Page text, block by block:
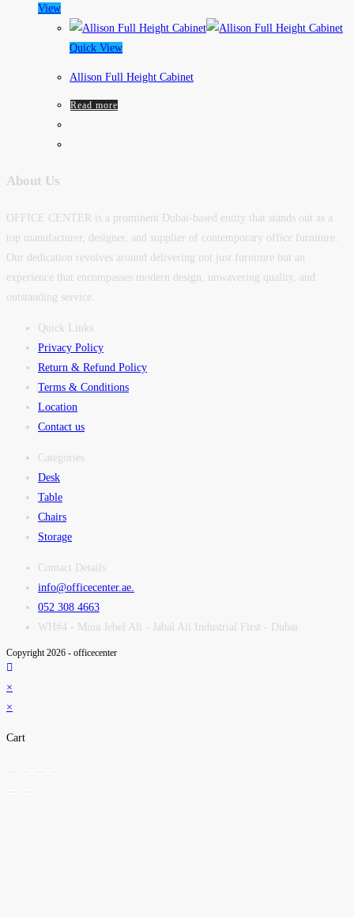
View
Quick View
Allison Full Height Cabinet
Read more
About Us
OFFICE CENTER is a prominent Dubai-based entity that stands out as a
top manufacturer, designer, and supplier of contemporary office furniture.
Our dedication revolves around delivering not just furniture but an
experience that encompasses modern design, unwavering quality, and
outstanding service.
Quick Links
Privacy Policy
Return & Refund Policy
Terms & Conditions
Location
Contact us
Categories
Desk
Table
Chairs
Storage
Contact Details
info@officecenter.ae.
052 308 4663
WH#4 - Mina Jebel Ali - Jabal Ali Industrial First - Dubai
Copyright 2026 - officecenter
×
×
Cart